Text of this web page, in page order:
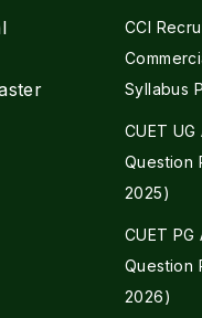
CCI
Syllabus
CUET
Question
2025)
CUET
Question
2026)